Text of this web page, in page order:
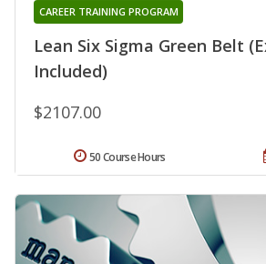
Lean Six Sigma Green Belt
Included)
CAREER TRAINING PROGRAM
$2107.00
50 Course Hours